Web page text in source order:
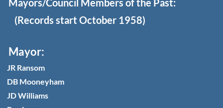
Disclaimer
Gallery
Somerville Ordinances
Somerville Newsletters
(Records start October 1958)
Mayor:
JR Ransom
DB Mooneyham
JD Williams